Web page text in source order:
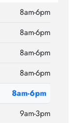
8am-6pm
8am-6pm
8am-6pm
8am-6pm
8am-6pm
9am-3pm